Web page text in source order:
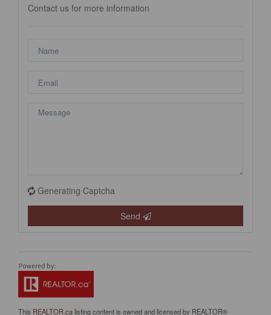
Contact us for more information
Generating Captcha
Send
This REALTOR.calisting content is owned and licensed by REALTOR®